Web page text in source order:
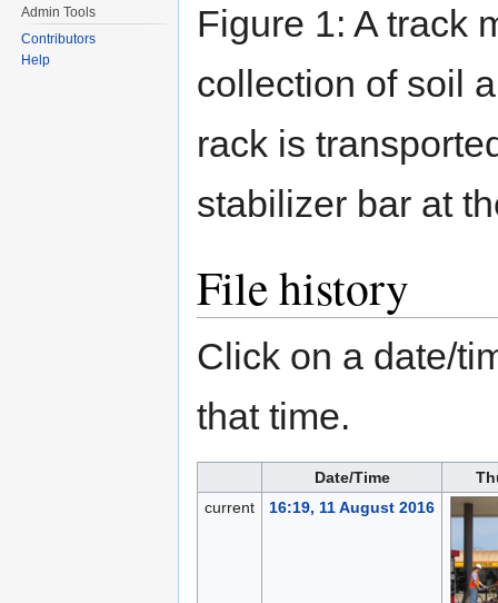
Figure 1: A track
collection of soil
rack is
stabilizer bar at
File history
Click on a date/
that time.
Date/Time
current
16:19, 11 August 2016
Admin Tools
Contributors
Help